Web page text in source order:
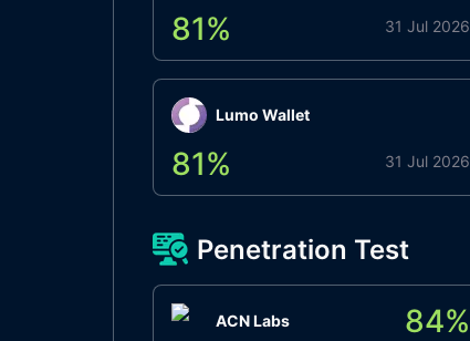
81% 31 Jul 2026
Lumo Wallet
81% 31 Jul 2026
Penetration Test
ACN Labs 84%